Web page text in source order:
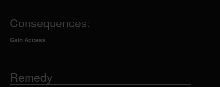
Consequences:
Gain Access
Remedy